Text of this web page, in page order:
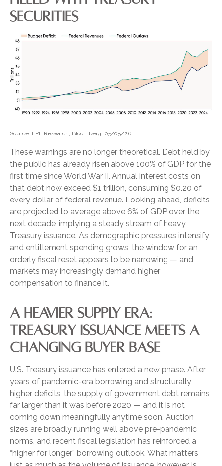
SECURITIES
Source: LPL Research, Bloomberg, 05/05/26
These warnings are no longer theoretical. Debt held by
the public has already risen above 100% of GDP for the
first time since World War II. Annual interest costs on
that debt now exceed $1 trillion, consuming $0.20 of
every dollar of federal revenue. Looking ahead, deficits
are projected to average above 6% of GDP over the
next decade, implying a steady stream of heavy
Treasury issuance. As demographic pressures intensify
and entitlement spending grows, the window for an
orderly fiscal reset appears to be narrowing — and
markets may increasingly demand higher
compensation to finance it.
A HEAVIER SUPPLY ERA:
TREASURY ISSUANCE MEETS A
CHANGING BUYER BASE
U.S. Treasury issuance has entered a new phase. After
years of pandemic-era borrowing and structurally
higher deficits, the supply of government debt remains
far larger than it was before 2020 — and it is not
coming down meaningfully anytime soon. Auction
sizes are broadly running well above pre-pandemic
norms, and recent fiscal legislation has reinforced a
“higher for longer” borrowing outlook. What matters